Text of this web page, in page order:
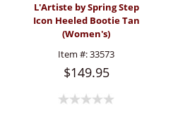
L'Artiste by Spring Step
Icon Heeled Bootie Tan
(Women's)
Item #:33573
$149.95